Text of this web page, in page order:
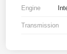
Engine
Transmission